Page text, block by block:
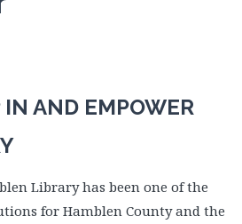
AND EMPOWER
Library has beenone of the
for Hamblen County and the